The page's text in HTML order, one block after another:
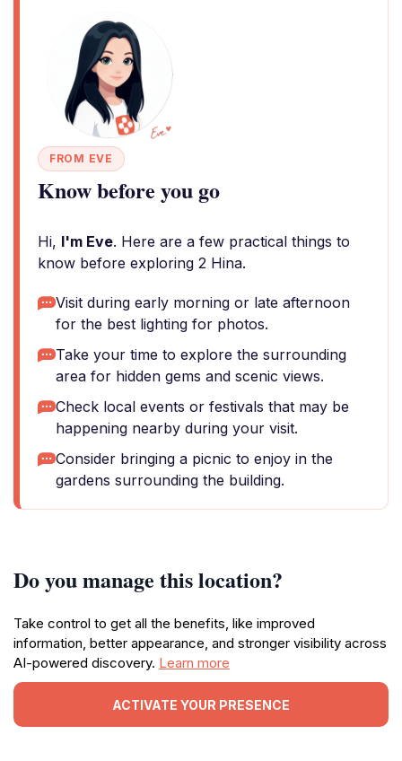
FROM EVE
Know before you go
Hi, I'm Eve. Here are a few practical things to
know before exploring 2 Hina.
Visit during early morning or late afternoon
for the best lighting for photos.
Take your time to explore the surrounding
area for hidden gems and scenic views.
Check local events or festivals that may be
happening nearby during your visit.
Consider bringing a picnic to enjoy in the
gardens surrounding the building.
Do you manage this location?
Take control to get all the benefits, like improved
information, better appearance, and stronger visibility across
AI-powered discovery. Learn more
ACTIVATE YOUR PRESENCE